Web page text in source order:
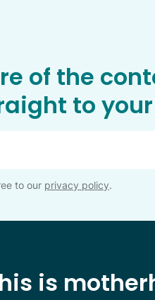
of the
to
to our privacy policy.
is